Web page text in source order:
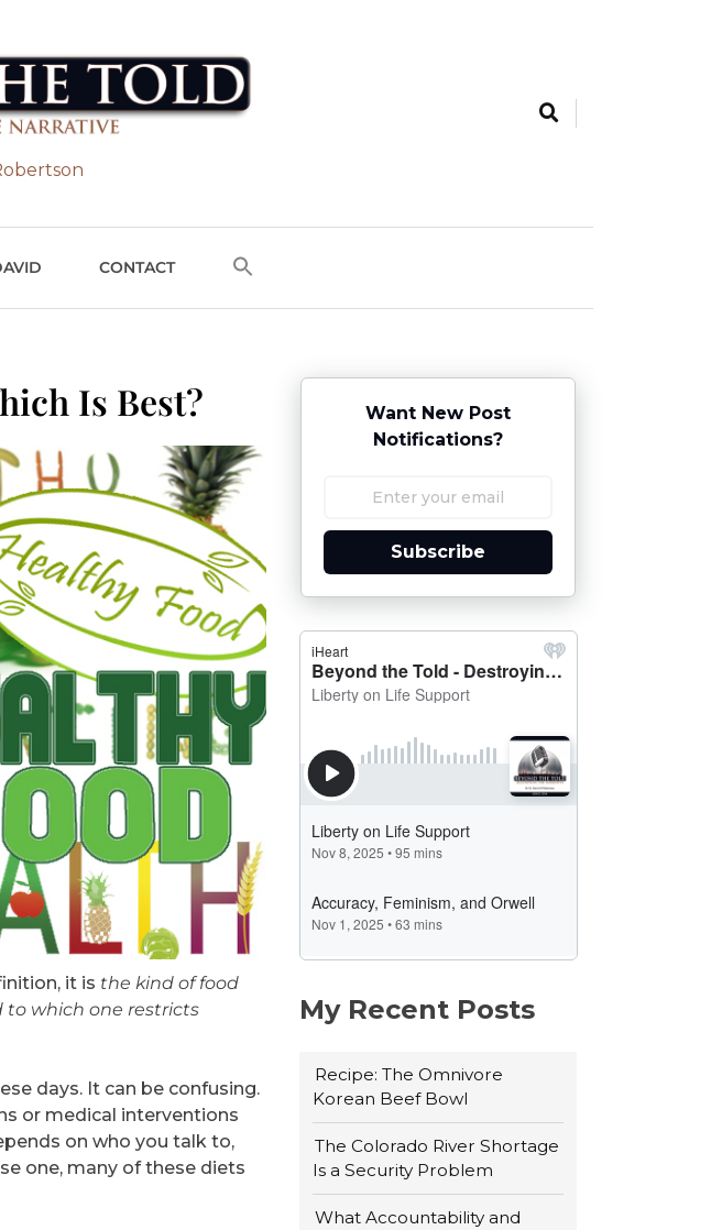
CONTACT
Want New Post
Notifications?
Subscribe
My Recent Posts
Recipe: The Omnivore
Korean Beef Bowl
The Colorado River Shortage
Is a Security Problem
What Accountability and
Is Best?
it is the kind of food
to which one restricts
days. It can be confusing.
or medical interventions
on who you talk to,
one, many of these diets